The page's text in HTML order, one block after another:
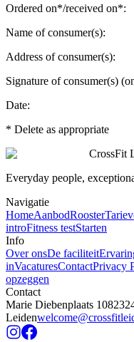
Ordered on*/received on*:
Name of consumer(s):
Address of consumer(s):
Signature of consumer(s)
Date:
* Delete as appropriate
CrossFit
Everyday people,
Navigatie
HomeAanbodRooster
introFitness testStarten
Info
Over onsDe faciliteit
inVacaturesContactPrivacy
opzeggen
Contact
Marie Diebenplaats 108
Leiden